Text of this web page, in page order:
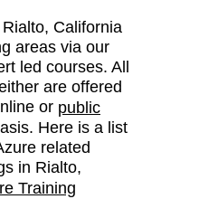
California
areas via our
led courses. All
are offered
or public
Here is a list
related
in Rialto,
Training